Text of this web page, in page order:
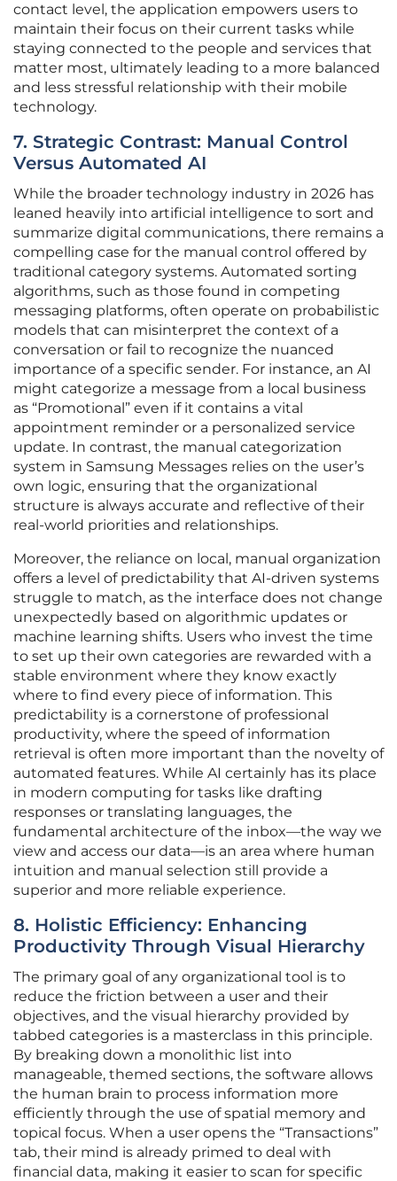
contact level, the application empowers users to
maintain their focus on their current tasks while
staying connected to the people and services that
matter most, ultimately leading to a more balanced
and less stressful relationship with their mobile
technology.
7. Strategic Contrast: Manual Control
Versus Automated AI
While the broader technology industry in 2026 has
leaned heavily into artificial intelligence to sort and
summarize digital communications, there remains a
compelling case for the manual control offered by
traditional category systems. Automated sorting
algorithms, such as those found in competing
messaging platforms, often operate on probabilistic
models that can misinterpret the context of a
conversation or fail to recognize the nuanced
importance of a specific sender. For instance, an AI
might categorize a message from a local business
as “Promotional” even if it contains a vital
appointment reminder or a personalized service
update. In contrast, the manual categorization
system in Samsung Messages relies on the user’s
own logic, ensuring that the organizational
structure is always accurate and reflective of their
real-world priorities and relationships.
Moreover, the reliance on local, manual organization
offers a level of predictability that AI-driven systems
struggle to match, as the interface does not change
unexpectedly based on algorithmic updates or
machine learning shifts. Users who invest the time
to set up their own categories are rewarded with a
stable environment where they know exactly
where to find every piece of information. This
predictability is a cornerstone of professional
productivity, where the speed of information
retrieval is often more important than the novelty of
automated features. While AI certainly has its place
in modern computing for tasks like drafting
responses or translating languages, the
fundamental architecture of the inbox—the way we
view and access our data—is an area where human
intuition and manual selection still provide a
superior and more reliable experience.
8. Holistic Efficiency: Enhancing
Productivity Through Visual Hierarchy
The primary goal of any organizational tool is to
reduce the friction between a user and their
objectives, and the visual hierarchy provided by
tabbed categories is a masterclass in this principle.
By breaking down a monolithic list into
manageable, themed sections, the software allows
the human brain to process information more
efficiently through the use of spatial memory and
topical focus. When a user opens the “Transactions”
tab, their mind is already primed to deal with
financial data, making it easier to scan for specific